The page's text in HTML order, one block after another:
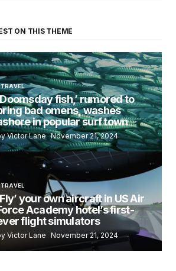
ON THIS THEME
TRAVEL
fish,’ rumored to
bad omens, washes
in popular surf town
Victor Lane November 21, 2024
TRAVEL
your own aircraft in US Air
Academy hotel’s first-
flight simulators
Victor Lane November 21, 2024